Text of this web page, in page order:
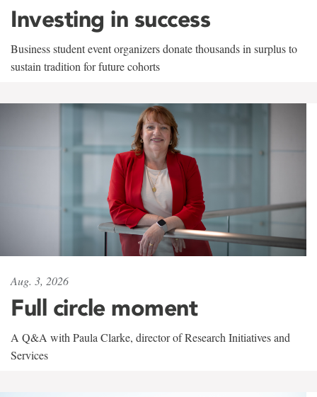
Investing in success
Business student event organizers donate thousands in surplus to
sustain tradition for future cohorts
Aug. 3, 2026
Full circle moment
A Q&A with Paula Clarke, director of Research Initiatives and
Services